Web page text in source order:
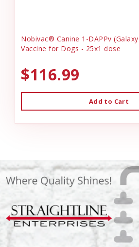
Nobivac® Canine 1-DAPPv
Vaccine for Dogs - 25x1 dose
$116.99
Add to Cart